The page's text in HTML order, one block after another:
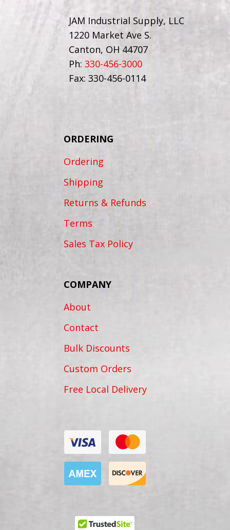
JAM Industrial Supply, LLC
1220 Market Ave S.
Canton, OH 44707
Ph: 330-456-3000
Fax: 330-456-0114
ORDERING
Ordering
Shipping
Returns & Refunds
Terms
Sales Tax Policy
COMPANY
About
Contact
Bulk Discounts
Custom Orders
Free Local Delivery